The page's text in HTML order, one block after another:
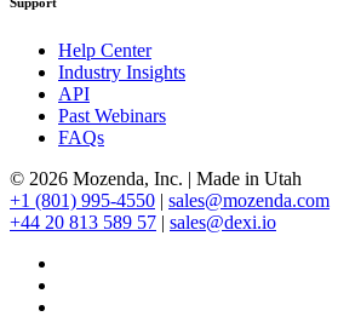
Help Center
Industry Insights
API
Past Webinars
FAQs
© 2026 Mozenda, Inc. | Made in Utah
+1 (801) 995-4550 | sales@mozenda.com
+44 20 813 589 57 | sales@dexi.io